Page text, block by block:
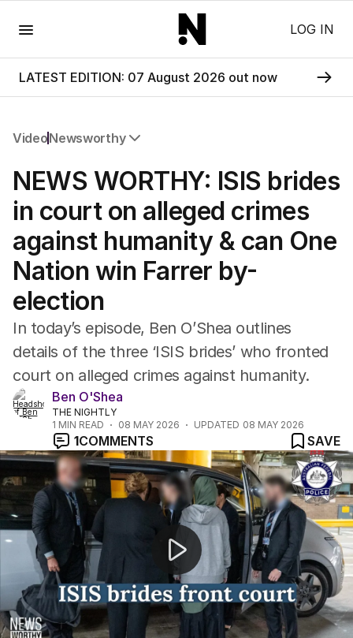
LOG IN
LATEST EDITION: 07 August 2026 out now
VideoNewsworthy
Newsworthy
Foul Play: The Tiny Pinder Story
The Boy In The Blue Cap
NEWS WORTHY: ISIS brides
in court on alleged crimes
against humanity & can One
Nation win Farrer by-
election
In today’s episode, Ben O’Shea outlines
details of the three ‘ISIS brides’ who fronted
court on alleged crimes against humanity.
Ben O'Shea
THE NIGHTLY
1 MIN READ 08 MAY 2026 UPDATED 08 MAY 2026
1COMMENTS
SAVE
News Worthy: "ISIS brides face court on alleged